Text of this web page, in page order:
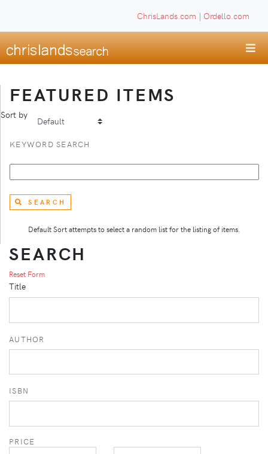
ChrisLands.com | Ordello.com
FEATURED ITEMS
Sort by
KEYWORD SEARCH
SEARCH
Default Sort attempts to select a random list for the listing of items.
SEARCH
Reset Form
Title
AUTHOR
ISBN
PRICE